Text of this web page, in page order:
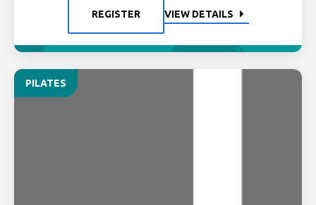
REGISTER VIEW DETAILS
PILATES